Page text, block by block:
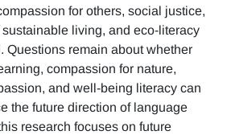
for others, social justice,
living, and eco-literacy
Questions remain about whether
compassion for nature,
and well-being literacy can
the future direction of language
research focuses on future